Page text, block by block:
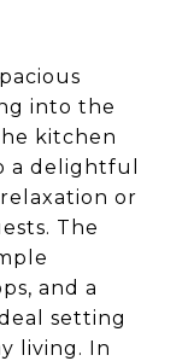
into the
kitchen
a delightful
or
The
and a
setting
living. In